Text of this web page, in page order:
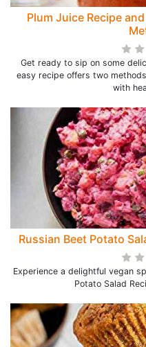
Plum Juice Recipe
Get ready to sip on some
easy recipe offers two
with
Russian Beet Potato
Experience a delightful vegan
Potato Salad